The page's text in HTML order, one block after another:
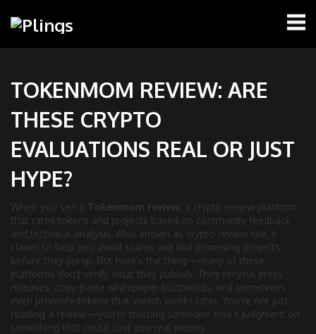
TOKENMOM REVIEW: ARE
THESE CRYPTO
EVALUATIONS REAL OR JUST
HYPE?
When you see a Tokenmom review, a crypto review platform
that rates tokens and projects based on community feedback
and technical analysis . Also known as crypto review site, it
claims to help you avoid scams and find promising projects
before they pump. But here’s the thing—many of these
platforms don’t verify what they publish. They recycle press
releases, copy-paste whitepaper buzzwords, and sometimes
even promote tokens that vanish weeks later. You’re not just
reading a review—you’re trusting someone else’s judgment on
something that could cost you real money.